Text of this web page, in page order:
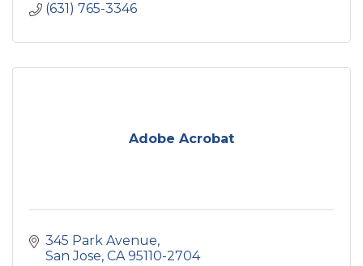
(631) 765-3346
Adobe Acrobat
345 Park Avenue
San Jose CA 95110-2704